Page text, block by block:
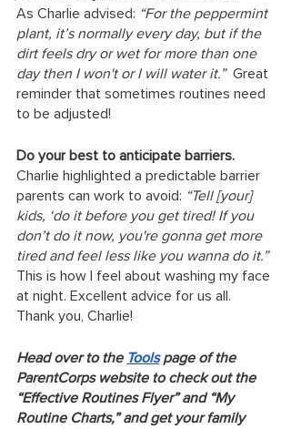
As Charlie advised: “For the peppermint
plant, it’s normally every day, but if the
dirt feels dry or wet for more than one
day then I won't or I will water it.” Great
reminder that sometimes routines need
to be adjusted!
Do your best to anticipate barriers.
Charlie highlighted a predictable barrier
parents can work to avoid: “Tell [your]
kids, ‘do it before you get tired! If you
don’t do it now, you're gonna get more
tired and feel less like you wanna do it.”
This is how I feel about washing my face
at night. Excellent advice for us all.
Thank you, Charlie!
Head over to the Tools page of the
ParentCorps website to check out the
“Effective Routines Flyer” and “My
Routine Charts,” and get your family